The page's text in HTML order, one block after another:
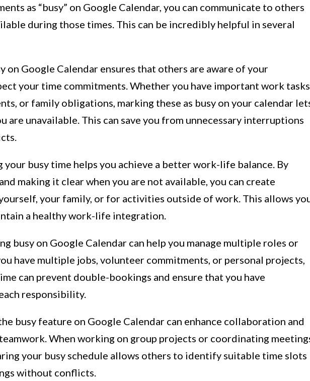
as “busy” on Google Calendar, you can communicate to others
during those times. This can be incredibly helpful in several
on Google Calendar ensures that others are aware of your
your time commitments. Whether you have important work
or family obligations, marking these as busy on your calendar
are unavailable. This can save you from unnecessary interruptions
your busy time helps you achieve a better work-life balance. By
making it clear when you are not available, you can create
your family, or for activities outside of work. This allows
a healthy work-life integration.
busy on Google Calendar can help you manage multiple roles or
have multiple jobs, volunteer commitments, or personal projects,
can prevent double-bookings and ensure that you have
responsibility.
busy feature on Google Calendar can enhance collaboration and
When working on group projects or coordinating
your busy schedule allows others to identify suitable time slots
without conflicts.